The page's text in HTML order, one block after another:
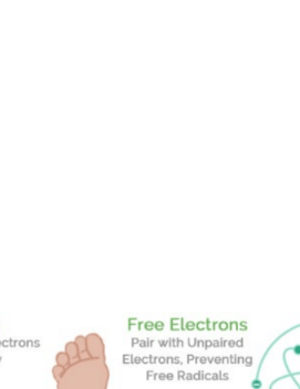
and Exercise